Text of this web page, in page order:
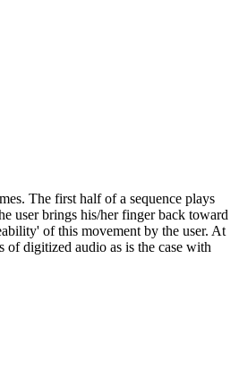
The first half of a sequence plays
user brings his/her finger back toward
of this movement by the user. At
digitized audio as is the case with